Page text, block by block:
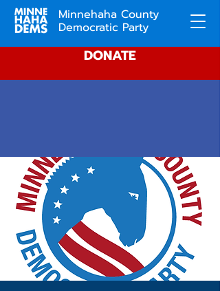
Minnehaha County
Democratic Party
DONATE